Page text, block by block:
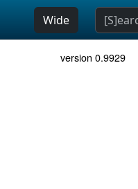
Wide
version 0.9929